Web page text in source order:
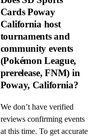
Cards Poway
California host
tournaments and
community events
(Pokémon League,
prerelease, FNM) in
Poway, California?
We don’t have verified
reviews confirming events
at this time. To get accurate